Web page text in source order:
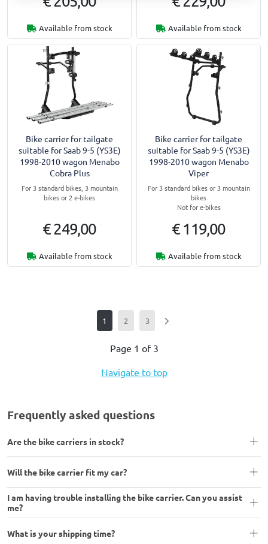
Available from stock Available from stock
Bike carrier for tailgate
suitable for Saab 9-5 (YS3E)
1998-2010 wagon Menabo
Cobra Plus
For 3 standard bikes, 3 mountain
bikes or 2 e-bikes
€ 249,00
Available from stock
Bike carrier for tailgate
suitable for Saab 9-5 (YS3E)
1998-2010 wagon Menabo
Viper
For 3 standard bikes or 3 mountain
bikes
Not for e-bikes
€ 119,00
Available from stock
1 2 3
Page 1 of 3
Navigate to top
Frequently asked questions
Are the bike carriers in stock?
Will the bike carrier fit my car?
I am having trouble installing the bike carrier. Can you assist
me?
What is your shipping time?